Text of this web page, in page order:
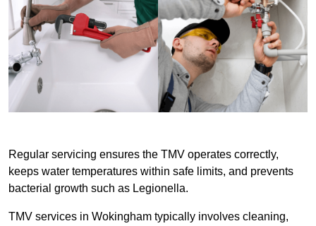
Regular servicing ensures the TMV operates correctly,
keeps water temperatures within safe limits, and prevents
bacterial growth such as Legionella.
TMV services in Wokingham typically involves cleaning,